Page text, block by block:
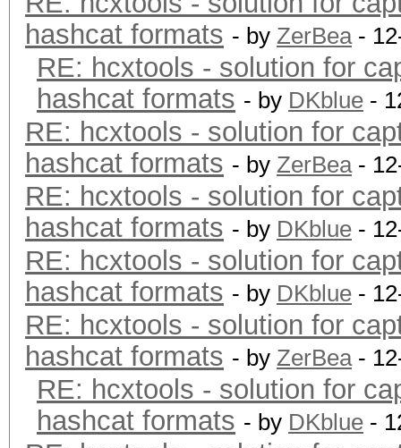
hashcat formats - by ZerBea-
RE: hcxtools - solution for
hashcat formats - by DKblue -
RE: hcxtools - solution for
hashcat formats - by ZerBea-
RE: hcxtools - solution for
hashcat formats - by DKblue -
RE: hcxtools - solution for
hashcat formats - by DKblue -
RE: hcxtools - solution for
hashcat formats - by ZerBea-
RE: hcxtools - solution for
hashcat formats - by DKblue -